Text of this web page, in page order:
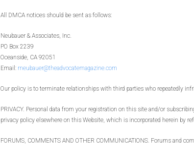
All DMCA notices should be sent as follows:
Neubauer & Associates, Inc.
PO Box 2239
Oceanside, CA 92051
Email: rneubauer@theadvocatemagazine.com
Our policy is to terminate relationships with third parties who repeatedly
PRIVACY. Personal data from your registration on this site and/or
privacy policy elsewhere on this Website, which is incorporated herein by
FORUMS, COMMENTS AND OTHER COMMUNICATIONS. Forums and